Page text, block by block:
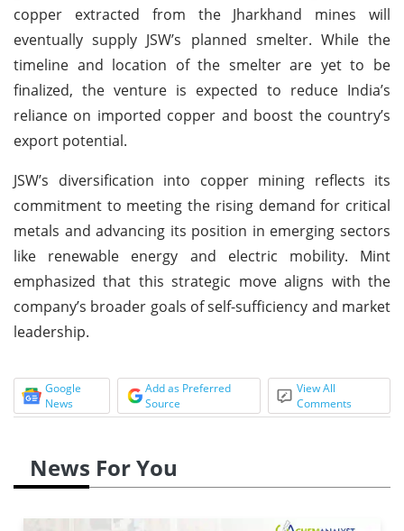
copper extracted from the Jharkhand mines will
eventually supply JSW’s planned smelter. While the
timeline and location of the smelter are yet to be
finalized, the venture is expected to reduce India’s
reliance on imported copper and boost the country’s
export potential.
JSW’s diversification into copper mining reflects its
commitment to meeting the rising demand for critical
metals and advancing its position in emerging sectors
like renewable energy and electric mobility. Mint
emphasized that this strategic move aligns with the
company’s broader goals of self-sufficiency and market
leadership.
Google
News
Add as Preferred
Source
View All
Comments
News For You